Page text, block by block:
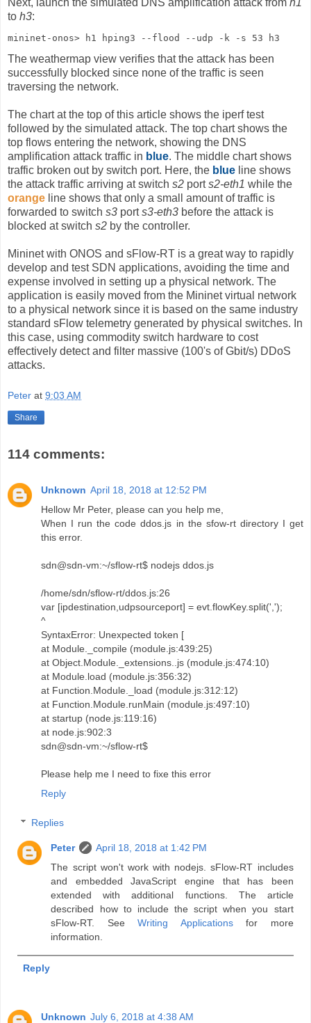
to h3:
mininet-onos> h1 hping3 --flood --udp -k -s 53 h3
The weathermap view verifies that the attack has been
successfully blocked since none of the traffic is seen
traversing the network.
The chart at the top of this article shows the iperf test
followed by the simulated attack. The top chart shows the
top flows entering the network, showing the DNS
amplification attack traffic in blue. The middle chart shows
traffic broken out by switch port. Here, the blue line shows
the attack traffic arriving at switch s2 ports2-eth1 while the
orange line shows that only a small amount of traffic is
forwarded to switch s3 ports3-eth3 before the attack is
blocked at switch s2 by the controller.
Mininet with ONOS and sFlow-RT is a great way to rapidly
develop and test SDN applications, avoiding the time and
expense involved in setting up a physical network. The
application is easily moved from the Mininet virtual network
to a physical network since it is based on the same industry
standard sFlow telemetry generated by physical switches. In
this case, using commodity switch hardware to cost
effectively detect and filter massive (100's of Gbit/s) DDoS
attacks.
Peter at 9:03 AM
Share
114 comments:
Unknown April 18, 2018 at 12:52 PM
Hellow Mr Peter, please can you help me,
When I run the code ddos.js in the sfow-rt directory I get
this error.
sdn@sdn-vm:~/sflow-rt$ nodejs ddos.js
/home/sdn/sflow-rt/ddos.js:26
var [ipdestination,udpsourceport] = evt.flowKey.split(',');
^
SyntaxError: Unexpected token [
at Module._compile (module.js:439:25)
at Object.Module._extensions..js (module.js:474:10)
at Module.load (module.js:356:32)
at Function.Module._load (module.js:312:12)
at Function.Module.runMain (module.js:497:10)
at startup (node.js:119:16)
at node.js:902:3
sdn@sdn-vm:~/sflow-rt$
Please help me I need to fixe this error
Reply
Replies
Peter
April 18, 2018 at 1:42 PM
The script won't work with nodejs. sFlow-RT includes
and embedded JavaScript engine that has been
extended with additional functions. The article
described how to include the script when you start
sFlow-RT. SeeWriting Applicationsfor more
information.
Reply
Unknown July 6, 2018 at 4:38 AM